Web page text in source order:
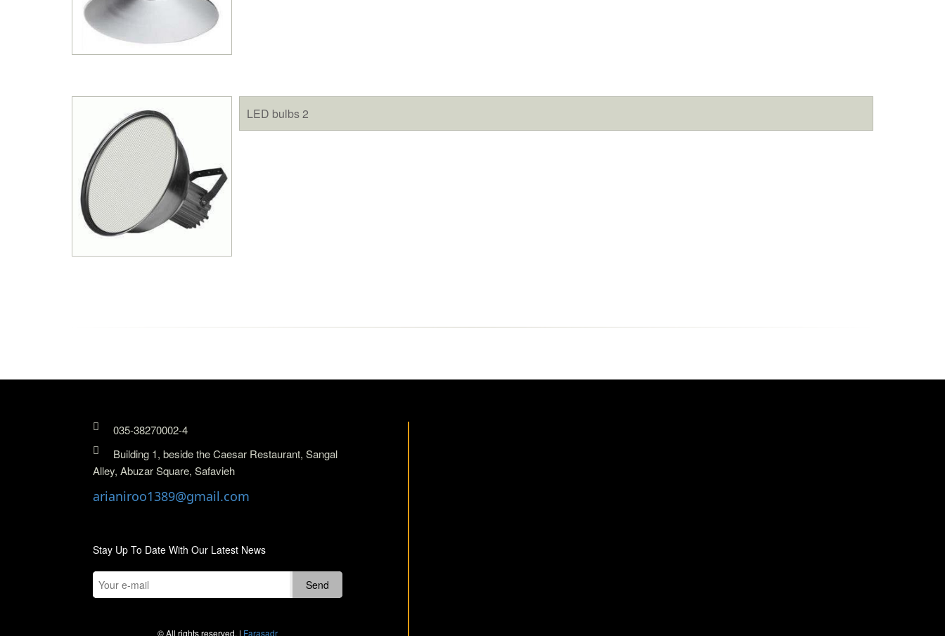
LED bulbs 2
035-38270002-4
Building 1, beside the Caesar Restaurant, Sangal
Alley, Abuzar Square, Safavieh
arianiroo1389@gmail.com
Stay Up To Date With Our Latest News
© All rights reserved. | Farasadr